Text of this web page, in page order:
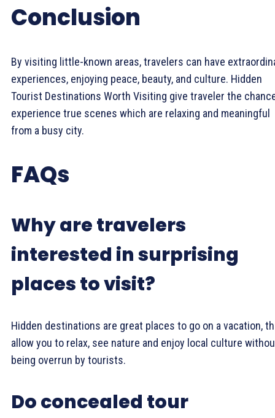
Conclusion
By visiting little-known areas, travelers can have
experiences, enjoying peace, beauty, and culture. Hidden
Tourist Destinations Worth Visiting give traveler the
experience true scenes which are relaxing and meaningful
from a busy city.
FAQs
Why are travelers
interested in surprising
places to visit?
Hidden destinations are great places to go on a vacation,
allow you to relax, see nature and enjoy local culture
being overrun by tourists.
Do concealed tour